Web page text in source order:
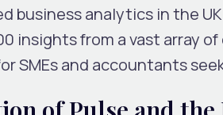
business analytics in the
insights from a vast array
SMEs and accountants